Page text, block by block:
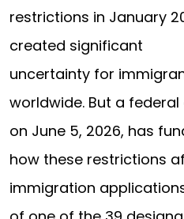
restrictions in January
created significant
uncertainty for
worldwide. But a
on June 5, 2026, has
how these restrictions
immigration